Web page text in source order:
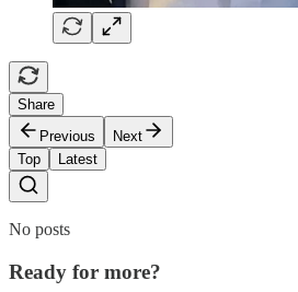
Share
Previous
Next
Top
Latest
No posts
Ready for more?